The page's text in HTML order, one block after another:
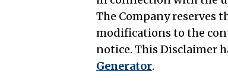
The Company reserves
modifications to the
notice. This Disclaimer
Generator.